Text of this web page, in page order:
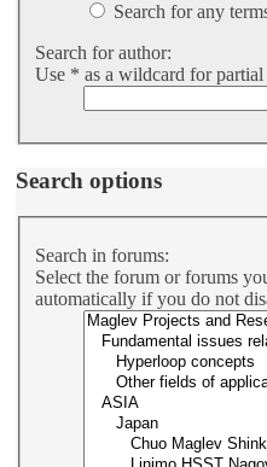
Search for any
Search for author:
Use * as a wildcard for partial
Search options
Search in forums:
Select the forum or forums
automatically if you do not